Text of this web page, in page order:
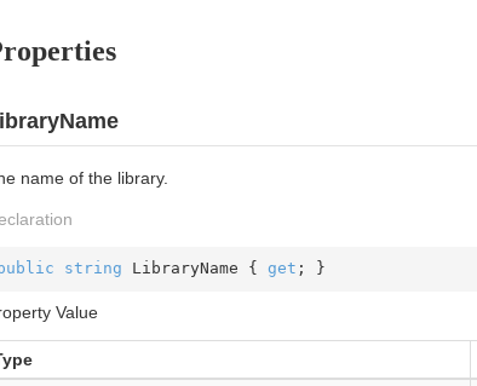
name of the library.
string LibraryName { get ; }
Value